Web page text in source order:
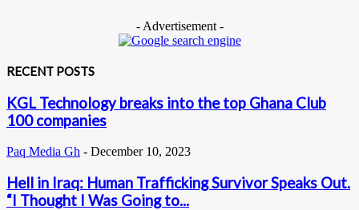
- Advertisement -
RECENT POSTS
KGL Technology breaks into the top Ghana Club
100 companies
Paq Media Gh - December 10, 2023
Hell in Iraq: Human Trafficking Survivor Speaks Out.
“I Thought I Was Going to...